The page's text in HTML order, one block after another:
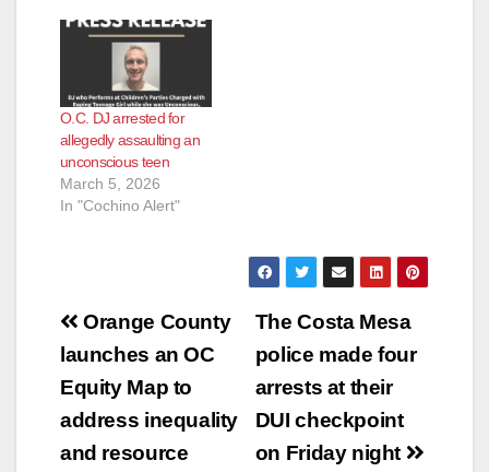
O.C. DJ arrested for
allegedly assaulting an
unconscious teen
March 5, 2026
In "Cochino Alert"
Post
navigation
The Costa Mesa
police made four
arrests at their
DUI checkpoint
on Friday night
Orange County
launches an OC
Equity Map to
address inequality
and resource